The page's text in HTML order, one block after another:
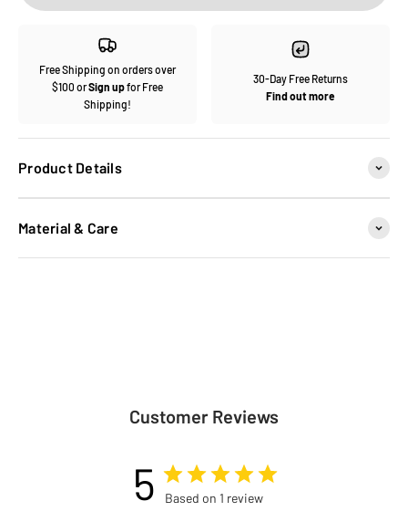
Free Shipping on orders over
$100 orSign upfor Free
Shipping!
30-Day Free Returns
Find out more
Product Details
Material & Care
Customer Reviews
5 Based on 1 review